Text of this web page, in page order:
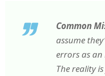
Common
assume
errors as an
The reality